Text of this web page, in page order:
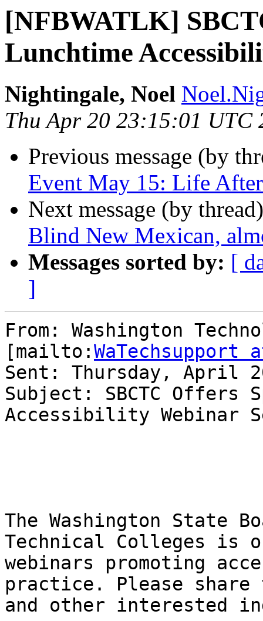
[NFBWATLK]
Lunchtime
Nightingale, Noel
Thu Apr 20 23:15:01 UTC
Previous message (by
Event May 15: Life
Next message (by
Blind New Mexican,
Messages sorted by: [
]
From: Washington
[mailto:
Sent: Thursday, April
Subject: SBCTC Offers
Accessibility Webinar
The Washington State
Technical Colleges is
webinars promoting
practice. Please share
and other interested